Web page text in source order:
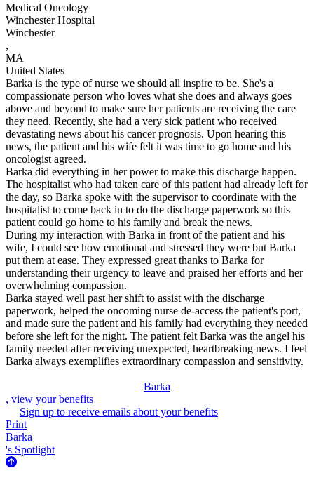
Medical Oncology
Winchester Hospital
Winchester
,
MA
United States
Barka is the type of nurse we should all inspire to be. She's a
compassionate person who loves what she does and always goes
above and beyond to make sure her patients are receiving the care
they need. Recently, she had a very sick patient who received
devastating news about his cancer prognosis. Upon hearing this
news, the patient and his wife felt it was time to go home and his
oncologist agreed.
Barka did everything in her power to make this discharge happen.
The hospitalist who had taken care of this patient had already left for
the day, so Barka spoke with the supervisor to coordinate with the
hospitalist to come back in to do the discharge paperwork so this
patient could go home to his family and break the news.
During my interaction with Barka in front of the patient and his
wife, I could see how emotional and stressed they were but Barka
put them at ease. They expressed great thanks to Barka for
understanding their urgency to leave and praised her efforts and her
overwhelming compassion.
Barka stayed well past her shift to assist with the discharge
paperwork, helped the oncoming nurse de-access the patient's port,
and made sure the patient and his family had everything they needed
before she left for the night. The patient felt Barka was the angel his
family needed after receiving unexpected, heartbreaking news. I feel
Barka always exemplifies extraordinary compassion and sensitivity.
Barka
, view your benefits
Sign up to receive emails about your benefits
Print
Barka
's Spotlight